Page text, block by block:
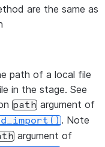
are the same as
path of a local file
in the stage. See
path argument of
. Note
argument of